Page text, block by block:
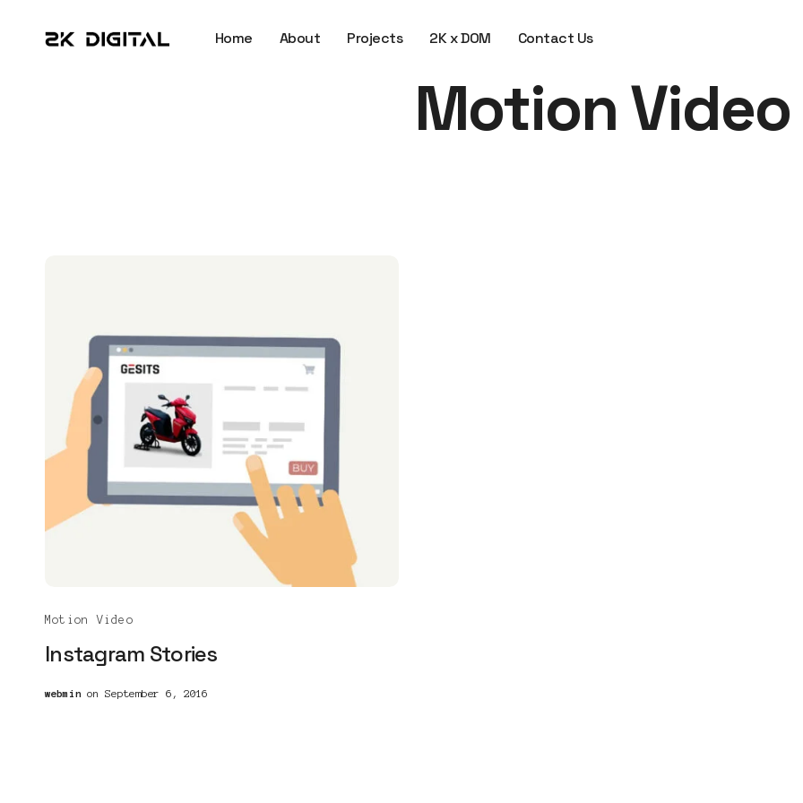
Home About Projects 2K x DOM Contact Us
Motion Video
Motion Video
Instagram Stories
webmin on September 6, 2016